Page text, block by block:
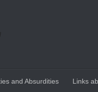
and Absurdities Links